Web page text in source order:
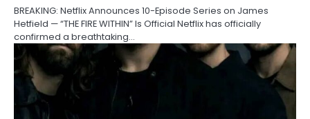
BREAKING: Netflix Announces 10-Episode Series on James
Hetfield — “THE FIRE WITHIN” Is Official Netflix has officially
confirmed a breathtaking…